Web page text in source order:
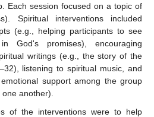
Each session focused on a topic of
Spiritual interventions included
(e.g., helping participants to see
God's promises), encouraging
writings (e.g., the story of the
listening to spiritual music, and
support among the group
another).
of the interventions were to help